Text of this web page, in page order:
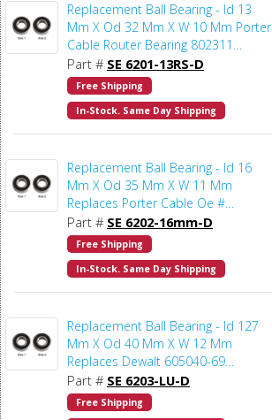
Replacement Ball Bearing - Id 13
Mm X Od 32 Mm X W 10 Mm Porter
Cable Router Bearing 802311
(2pcs/pk)
Part # SE 6201-13RS-D
Free Shipping
In-Stock. Same Day Shipping
Replacement Ball Bearing - Id 16
Mm X Od 35 Mm X W 11 Mm
Replaces Porter Cable Oe #
865119SV (2pcs/pk)
Part # SE 6202-16mm-D
Free Shipping
In-Stock. Same Day Shipping
Replacement Ball Bearing - Id 127
Mm X Od 40 Mm X W 12 Mm
Replaces Dewalt 605040-69
(2pcs/pk)
Part # SE 6203-LU-D
Free Shipping